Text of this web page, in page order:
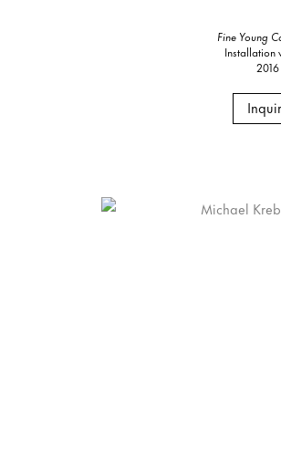
Fine Young
Installation
2016